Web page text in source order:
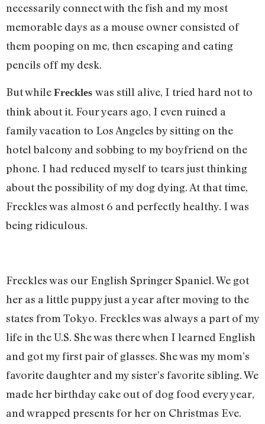
necessarily connect with the fish and my most
memorable days as a mouse owner consisted of
them pooping on me, then escaping and eating
pencils off my desk.
But while Freckles was still alive, I tried hard not to
think about it. Four years ago, I even ruined a
family vacation to Los Angeles by sitting on the
hotel balcony and sobbing to my boyfriend on the
phone. I had reduced myself to tears just thinking
about the possibility of my dog dying. At that time,
Freckles was almost 6 and perfectly healthy. I was
being ridiculous.
Freckles was our English Springer Spaniel. We got
her as a little puppy just a year after moving to the
states from Tokyo. Freckles was always a part of my
life in the U.S. She was there when I learned English
and got my first pair of glasses. She was my mom’s
favorite daughter and my sister’s favorite sibling. We
made her birthday cake out of dog food every year,
and wrapped presents for her on Christmas Eve.